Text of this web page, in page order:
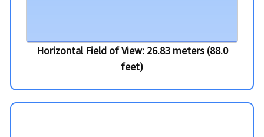
Horizontal Field of View: 26.83meters (88.0
feet)